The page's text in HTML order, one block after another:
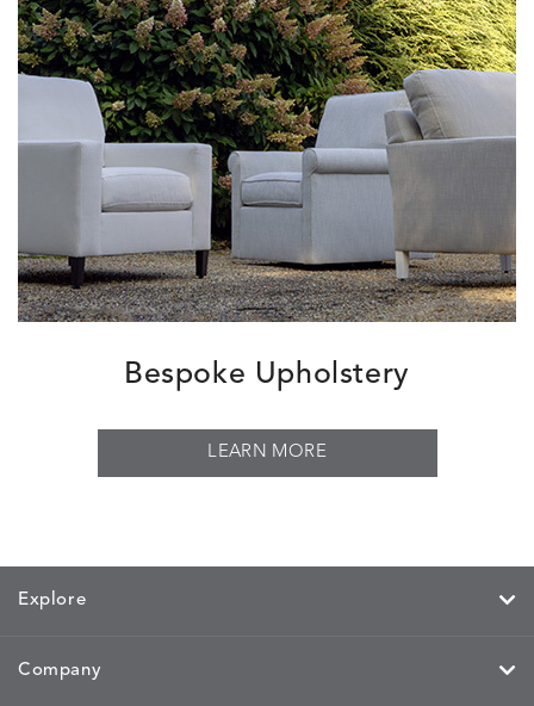
Bespoke Upholstery
LEARN MORE
Explore
Company